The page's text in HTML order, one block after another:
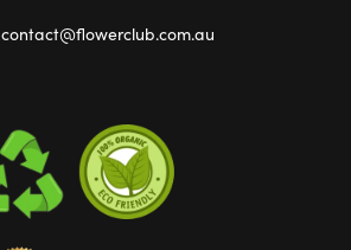
contact@flowerclub.com.au